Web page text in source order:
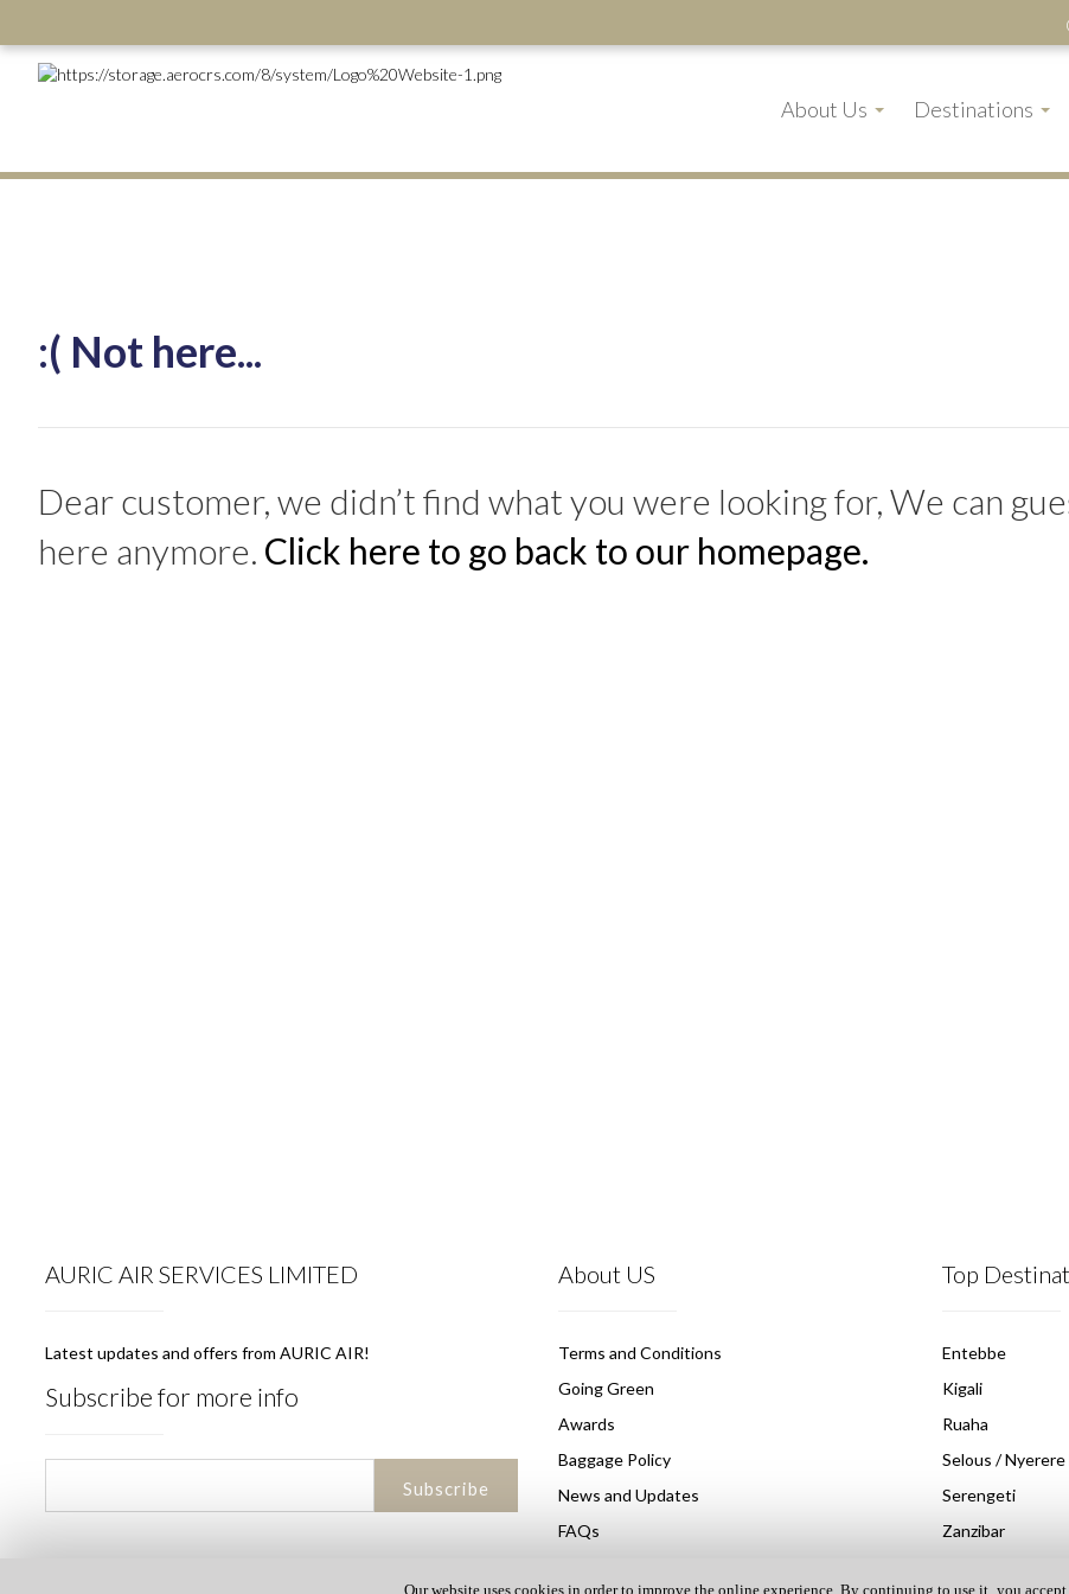
Our website uses cookies in order to improve the online experience. By continuing to use it‚ you
About Us Destinations
:( Not here...
Dear customer, we didn’t find what you were looking for, We can
here anymore. Click here to go back to our homepage.
AURIC AIR SERVICES LIMITED
Latest updates and offers from AURIC AIR!
Subscribe for more info
About US
Terms and Conditions
Going Green
Awards
Baggage Policy
News and Updates
FAQs
Top
Entebbe
Kigali
Ruaha
Selous / Nyerere
Serengeti
Zanzibar